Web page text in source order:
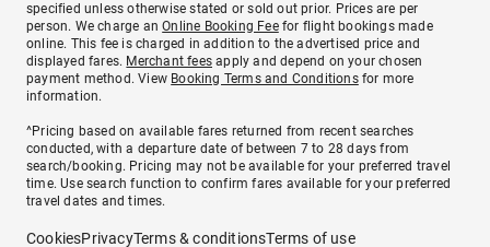
specified unless otherwise stated or sold out prior. Prices are per
person. We charge anOnline Booking Feefor flight bookings made
online. This fee is charged in addition to the advertised price and
displayed fares. Merchant fees apply and depend on your chosen
payment method. View Booking Terms and Conditionsfor more
information.
^Pricing based on available fares returned from recent searches
conducted, with a departure date of between 7 to 28 days from
search/booking. Pricing may not be available for your preferred travel
time. Use search function to confirm fares available for your preferred
travel dates and times.
CookiesPrivacyTerms & conditionsTerms of use